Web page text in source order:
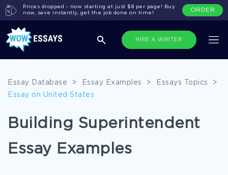
HIRE A WRITER
Prices dropped - now starting at just $8 per page! Buy
now, save instantly, get the job done on time!
ORDER
Essay Database > Essay Examples > Essays Topics
>
Essay on United States
Building Superintendent
Essay Examples